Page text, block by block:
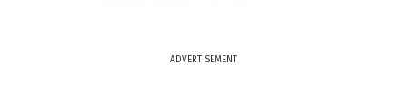
ADVERTISEMENT